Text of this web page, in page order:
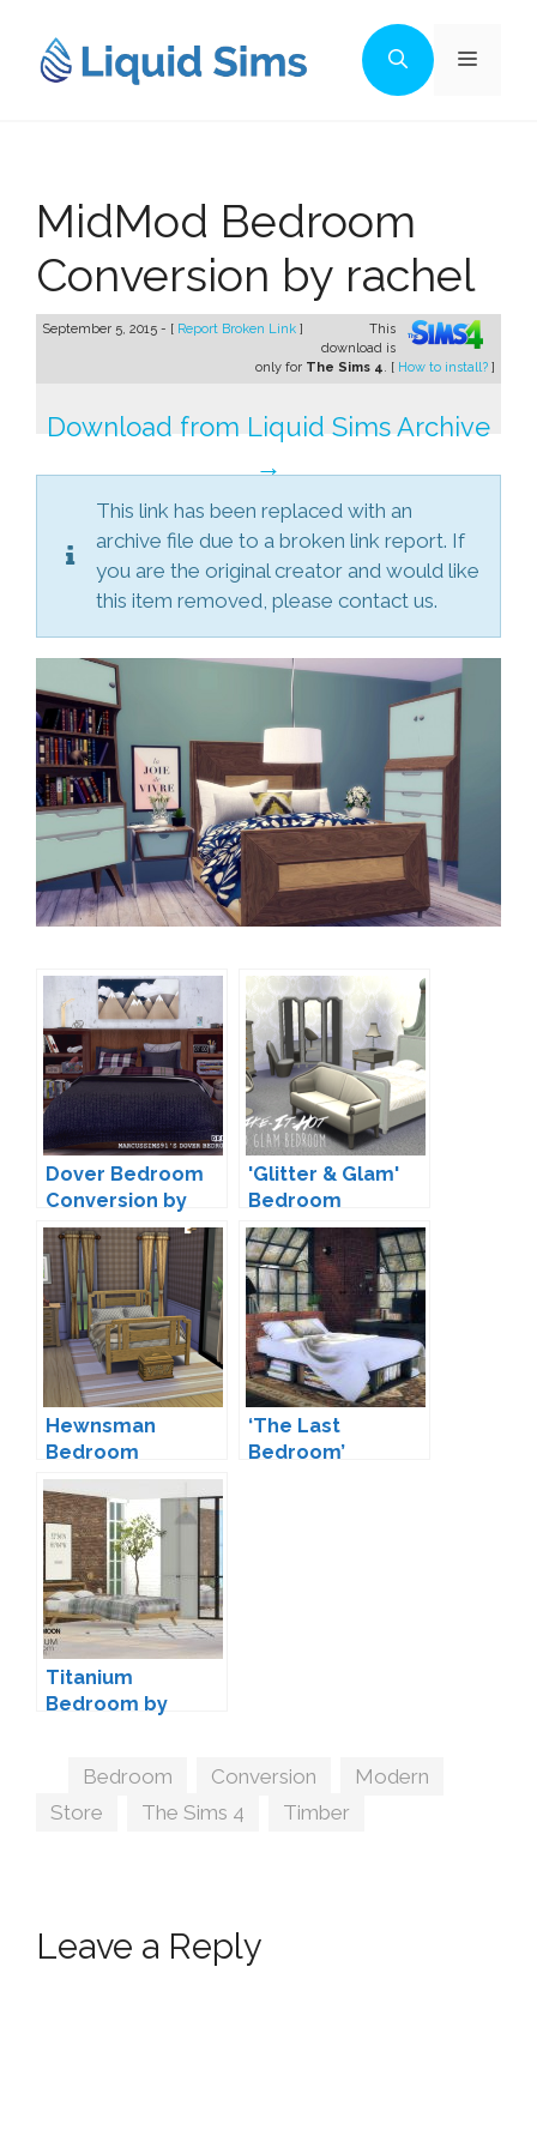
content
Menu
MidMod Bedroom
Conversion by rachel
September 5, 2015 - [ Report Broken Link ]
This
download is
only for The Sims 4. [ How to install? ]
Download from Liquid Sims Archive
→
This link has been replaced with an
archive file due to a broken link report. If
you are the original creator and would like
this item removed, please contact us.
Dover Bedroom
Conversion by
dreamteamsims
'Glitter & Glam'
Bedroom
Conversion by
Sims-Like-It-Hot
Hewnsman
Bedroom
Conversion by
Josie
‘The Last
Bedroom’
Titanium
Bedroom by
Tags
Bedroom Conversion Modern
Store
The Sims 4 Timber
Leave a Reply